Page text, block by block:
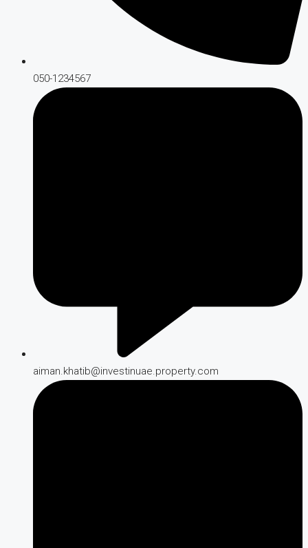
050-1234567
aiman.khatib@investinuae.property.com